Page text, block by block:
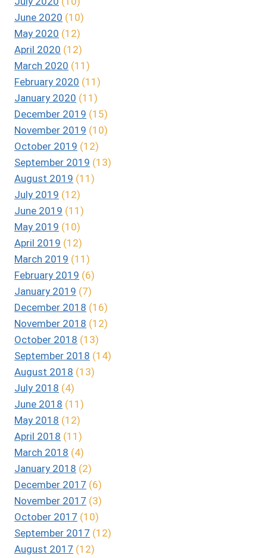
June 2020 (10)
May 2020 (12)
April 2020 (12)
March 2020 (11)
February 2020 (11)
January 2020 (11)
December 2019 (15)
November 2019 (10)
October 2019 (12)
September 2019 (13)
August 2019 (11)
July 2019 (12)
June 2019 (11)
May 2019 (10)
April 2019 (12)
March 2019 (11)
February 2019 (6)
January 2019 (7)
December 2018 (16)
November 2018 (12)
October 2018 (13)
September 2018 (14)
August 2018 (13)
July 2018 (4)
June 2018 (11)
May 2018 (12)
April 2018 (11)
March 2018 (4)
January 2018 (2)
December 2017 (6)
November 2017 (3)
October 2017 (10)
September 2017 (12)
August 2017 (12)